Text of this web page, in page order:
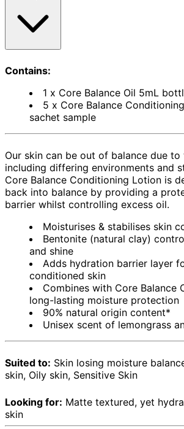
Contains:
1 x Core Balance Oil 5mL
5 x Core Balance
sachet sample
Our skin can be out of balance due to
including differing environments and
Core Balance Conditioning Lotion is
back into balance by providing a
barrier whilst controlling excess oil.
Moisturises & stabilises skin
Bentonite (natural clay)
and shine
Adds hydration barrier layer
conditioned skin
Combines with Core Balance
long-lasting moisture protection
90% natural origin content*
Unisex scent of lemongrass
Suited to: Skin losing moisture
skin, Oily skin, Sensitive Skin
Looking for: Matte textured, yet
skin